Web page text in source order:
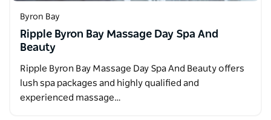
Byron Bay
Ripple Byron Bay Massage Day Spa And
Beauty
Ripple Byron Bay Massage Day Spa And Beauty offers
lush spa packages and highly qualified and
experienced massage…